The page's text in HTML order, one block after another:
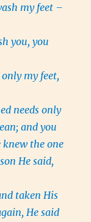
my feet –
you, you
my feet,
needs only
and you
knew the one
He said,
taken His
He said